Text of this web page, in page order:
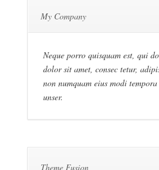
My Company
Neque porro quisquam est, qui
dolor sit amet, consec tetur,
non numquam eius modi
unser.
Theme Fusion